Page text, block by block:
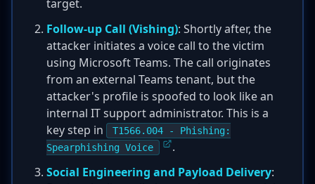
target.
Follow-up Call (Vishing): Shortly after, the
attacker initiates a voice call to the victim
using Microsoft Teams. The call originates
from an external Teams tenant, but the
attacker's profile is spoofed to look like an
internal IT support administrator. This is a
key step in
T1566.004 - Phishing:
Spearphishing Voice
.
Social Engineering and Payload Delivery: